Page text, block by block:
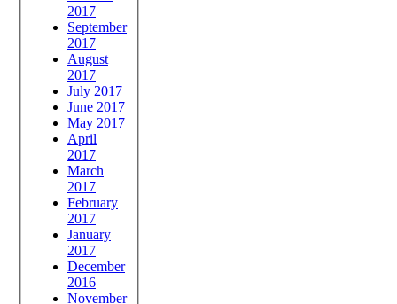
2017
September
2017
August
2017
July 2017
June 2017
May 2017
April
2017
March
2017
February
2017
January
2017
December
2016
November